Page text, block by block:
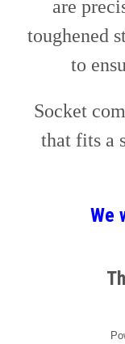
are
toughened
to
Socket
that fits a
We